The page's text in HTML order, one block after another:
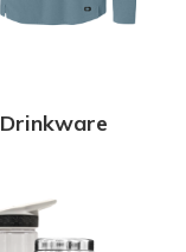
Drinkware